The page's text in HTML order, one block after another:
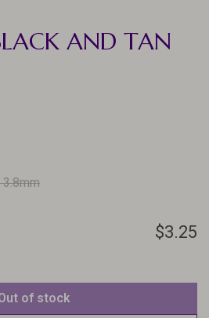
AND TAN
$3.25
of stock